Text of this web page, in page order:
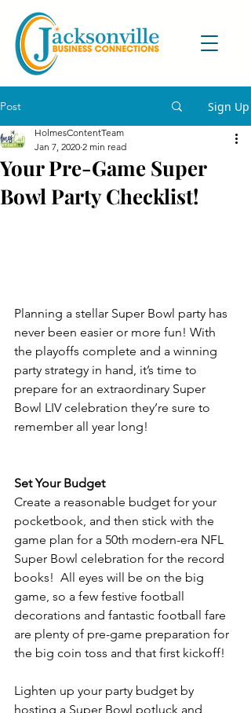
Post Sign Up
Your Pre-Game Super
Bowl Party Checklist!
HolmesContentTeam
Jan 7, 2020 2 min read
Planning a stellar Super Bowl party has
never been easier or more fun! With
the playoffs complete and a winning
party strategy in hand, it’s time to
prepare for an extraordinary Super
Bowl LIV celebration they’re sure to
remember all year long!
Set Your Budget
Create a reasonable budget for your
pocketbook, and then stick with the
game plan for a 50th modern-era NFL
Super Bowl celebration for the record
books!  All eyes will be on the big
game, so a few festive football
decorations and fantastic football fare
are plenty of pre-game preparation for
the big coin toss and that first kickoff!
Lighten up your party budget by
hosting a Super Bowl potluck and